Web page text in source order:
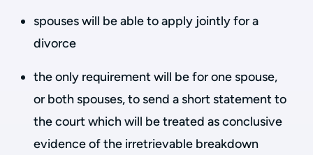
spouses will be able to apply jointly for a
divorce
the only requirement will be for one spouse,
or both spouses, to send a short statement to
the court which will be treated as conclusive
evidence of the irretrievable breakdown